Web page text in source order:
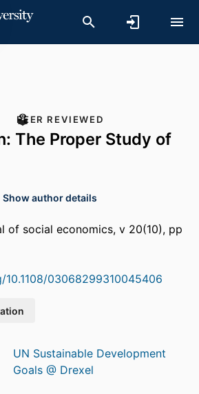
PEER REVIEWED
The Proper Study of
Show author details
of social economics, v 20(10), pp
03068299310045406
UN Sustainable Development
Goals @ Drexel